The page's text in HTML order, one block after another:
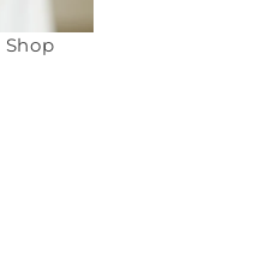
Shop